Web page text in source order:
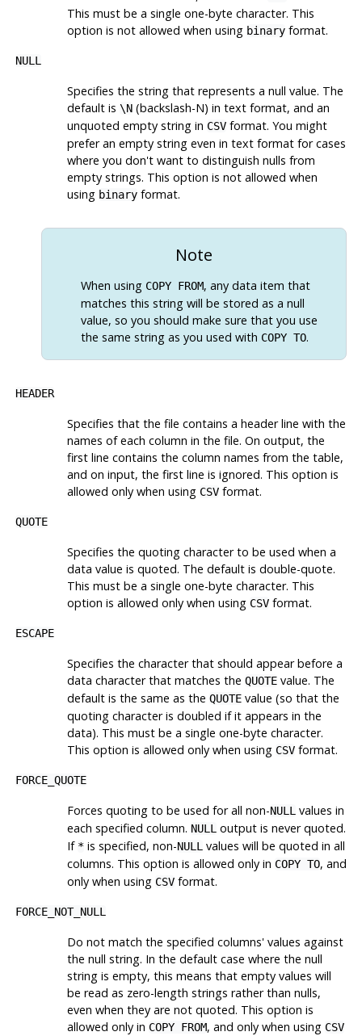
This must be a single one-byte character. This
option is not allowed when using binaryformat.
NULL
Specifies the string that represents a null value. The
default is \N(backslash-N) in text format, and an
unquoted empty string in CSVformat. You might
prefer an empty string even in text format for cases
where you don't want to distinguish nulls from
empty strings. This option is not allowed when
using binaryformat.
Note
When using COPY FROM, any data item that
matches this string will be stored as a null
value, so you should make sure that you use
the same string as you used with COPY TO.
HEADER
Specifies that the file contains a header line with the
names of each column in the file. On output, the
first line contains the column names from the table,
and on input, the first line is ignored. This option is
allowed only when using CSVformat.
QUOTE
Specifies the quoting character to be used when a
data value is quoted. The default is double-quote.
This must be a single one-byte character. This
option is allowed only when using CSVformat.
ESCAPE
Specifies the character that should appear before a
data character that matches the QUOTEvalue. The
default is the same as the QUOTEvalue (so that the
quoting character is doubled if it appears in the
data). This must be a single one-byte character.
This option is allowed only when using CSVformat.
FORCE_QUOTE
Forces quoting to be used for all non-NULL values in
each specified column. NULL output is never quoted.
If *is specified, non-NULL values will be quoted in all
columns. This option is allowed only in COPY TO, and
only when using CSVformat.
FORCE_NOT_NULL
Do not match the specified columns' values against
the null string. In the default case where the null
string is empty, this means that empty values will
be read as zero-length strings rather than nulls,
even when they are not quoted. This option is
allowed only in COPY FROM, and only when using CSV